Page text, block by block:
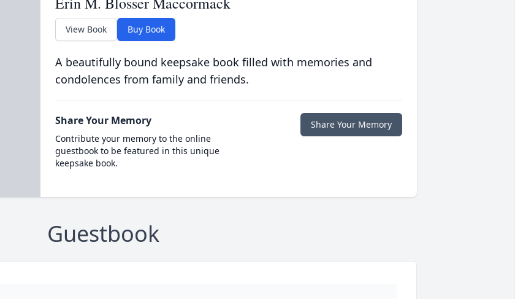
View Book Buy Book
A beautifully bound keepsake book filled with memories and
condolences from family and friends.
Share Your Memory
Contribute your memory to the online
guestbook to be featured in this unique
keepsake book.
Share Your Memory
Guestbook